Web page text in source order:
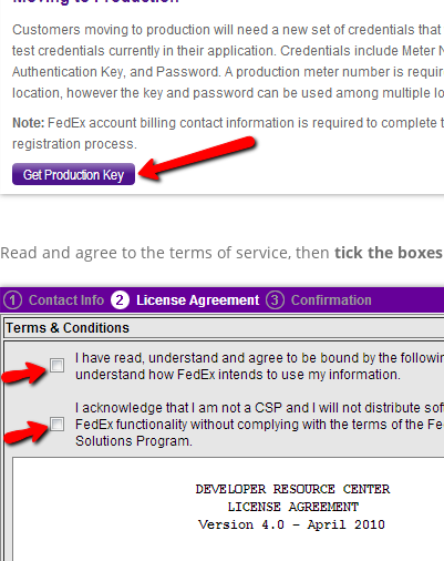
Read and agree to the terms of service, thentick the boxes